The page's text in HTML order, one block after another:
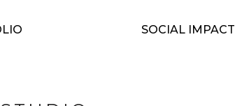
SOCIAL IMPACT